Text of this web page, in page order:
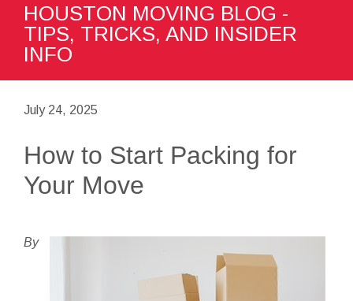
HOUSTON MOVING BLOG -
TIPS, TRICKS, AND INSIDER
INFO
July 24, 2025
How to Start Packing for
Your Move
By